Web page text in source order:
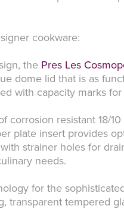
cookware:
the Pres Les
dome lid that is as
with capacity marks
corrosion resistant 18/
plate insert provides
strainer holes for
needs.
for the
transparent tempered